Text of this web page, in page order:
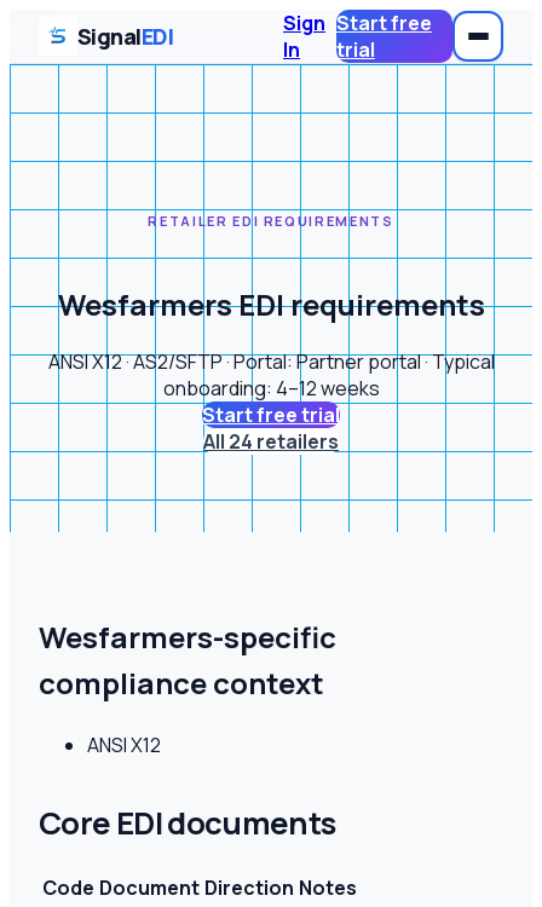
SignalEDI
Sign
In
Start free
trial
RETAILER EDI REQUIREMENTS
Wesfarmers EDI requirements
ANSI X12 · AS2/SFTP · Portal: Partner portal · Typical
onboarding: 4–12 weeks
Start free trial
All 24 retailers
Wesfarmers-specific
compliance context
ANSI X12
Core EDI documents
Code Document Direction Notes